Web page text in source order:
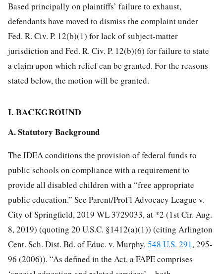
Based principally on plaintiffs’ failure to exhaust,
defendants have moved to dismiss the complaint under
Fed. R. Civ. P. 12(b)(1) for lack of subject-matter
jurisdiction and Fed. R. Civ. P. 12(b)(6) for failure to state
a claim upon which relief can be granted. For the reasons
stated below, the motion will be granted.
I. BACKGROUND
A. Statutory Background
The IDEA conditions the provision of federal funds to
public schools on compliance with a requirement to
provide all disabled children with a “free appropriate
public education.” See Parent/Prof'l Advocacy League v.
City of Springfield, 2019 WL 3729033, at *2 (1st Cir. Aug.
8, 2019) (quoting 20 U.S.C. §1412(a)(1)) (citing Arlington
Cent. Sch. Dist. Bd. of Educ. v. Murphy,548 U.S. 291, 295-
96 (2006)). “As defined in the Act, a FAPE comprises